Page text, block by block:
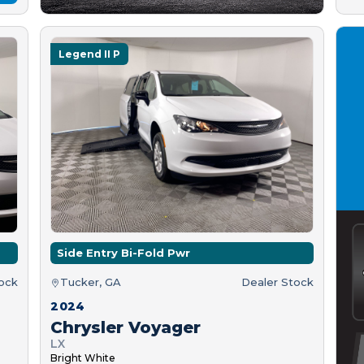
Legend II P
Side Entry Bi-Fold Pwr
Tucker, GA Dealer Stock
2024
Chrysler Voyager
LX
Bright White